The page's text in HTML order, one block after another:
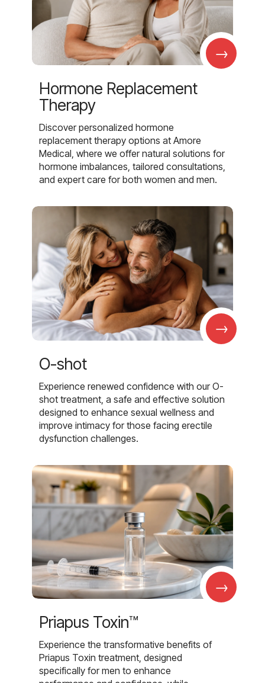
→
Hormone Replacement
Therapy
Discover personalized hormone
replacement therapy options at Amore
Medical, where we offer natural solutions for
hormone imbalances, tailored consultations,
and expert care for both women and men.
→
O-shot
Experience renewed confidence with our O-
shot treatment, a safe and effective solution
designed to enhance sexual wellness and
improve intimacy for those facing erectile
dysfunction challenges.
→
Priapus Toxin™
Experience the transformative benefits of
Priapus Toxin treatment, designed
specifically for men to enhance